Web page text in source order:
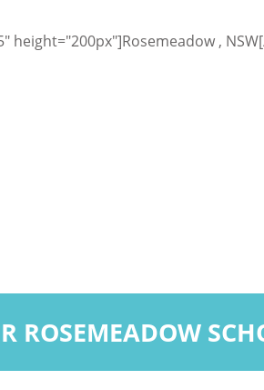
height="200px"]Rosemeadow ,
ROSEMEADOW